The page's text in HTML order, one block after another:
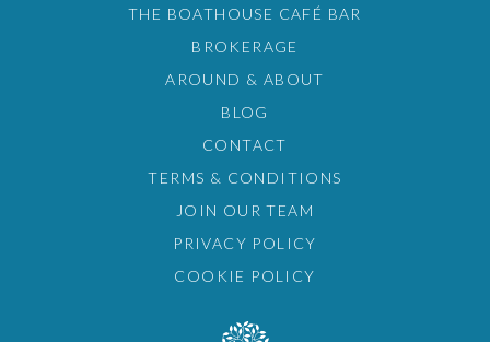
THE BOATHOUSE CAFÉ BAR
BROKERAGE
AROUND & ABOUT
BLOG
CONTACT
TERMS & CONDITIONS
JOIN OUR TEAM
PRIVACY POLICY
COOKIE POLICY